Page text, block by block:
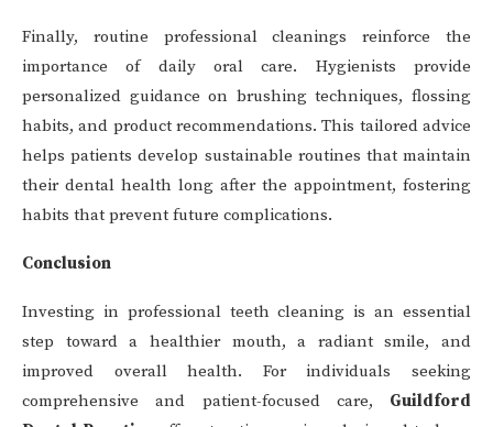
Finally, routine professional cleanings reinforce the
importance of daily oral care. Hygienists provide
personalized guidance on brushing techniques, flossing
habits, and product recommendations. This tailored advice
helps patients develop sustainable routines that maintain
their dental health long after the appointment, fostering
habits that prevent future complications.
Conclusion
Investing in professional teeth cleaning is an essential
step toward a healthier mouth, a radiant smile, and
improved overall health. For individuals seeking
comprehensive and patient-focused care, Guildford